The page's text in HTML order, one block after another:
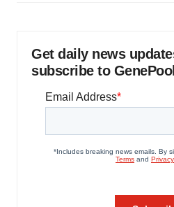
Get daily news
subscribe to